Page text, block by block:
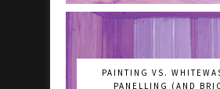
PAINTING VS.
PANELLING (AND